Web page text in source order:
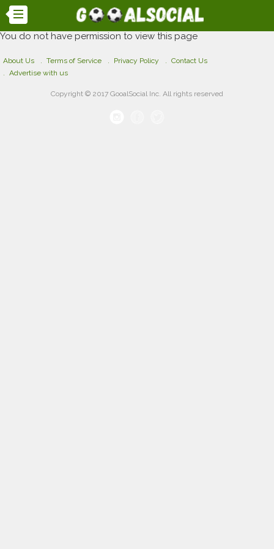
You do not have permission to view this page
About Us Terms of Service Privacy Policy
Contact Us
Advertise with us
Copyright © 2017 GooalSocial Inc. All rights reserved